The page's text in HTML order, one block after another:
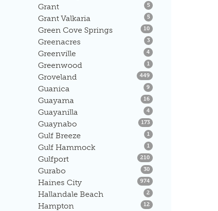
Grant 5Listings
Grant Valkaria 5Listings
Green Cove Springs 10 Listings
Greenacres 3Listings
Greenville 4Listings
Greenwood 1 Listings
Groveland 449 Listings
Guanica 9 Listings
Guayama 16 Listings
Guayanilla 4Listings
Guaynabo 173Listings
Gulf Breeze 1 Listings
Gulf Hammock 1 Listings
Gulfport 210 Listings
Gurabo 30 Listings
Haines City 974Listings
Hallandale Beach 2 Listings
Hampton 12 Listings